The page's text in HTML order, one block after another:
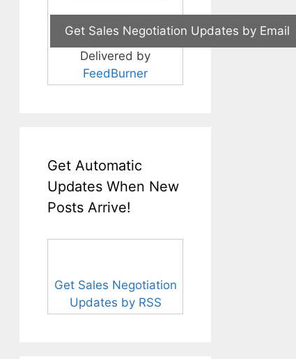
Delivered by
FeedBurner
Get Automatic
Updates When New
Posts Arrive!
Get Sales Negotiation
Updates by RSS